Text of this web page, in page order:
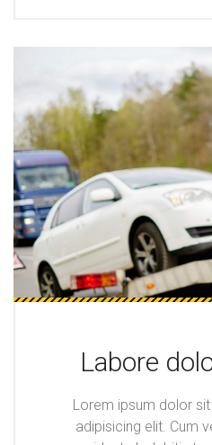
Labore
Lorem ipsum dolor
adipisicing elit. Cum